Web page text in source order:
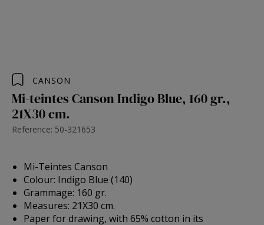
CANSON
Mi-teintes Canson Indigo Blue, 160 gr.,
21X30 cm.
Reference: 50-321653
Mi-Teintes Canson
Colour: Indigo Blue (140)
Grammage: 160 gr.
Measures: 21X30 cm.
Paper for drawing, with 65% cotton in its